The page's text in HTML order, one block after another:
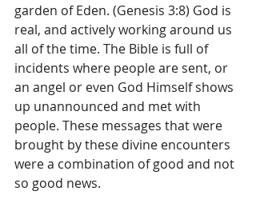
garden of Eden. (Genesis 3:8) God is
real, and actively working around us
all of the time. The Bible is full of
incidents where people are sent, or
an angel or even God Himself shows
up unannounced and met with
people. These messages that were
brought by these divine encounters
were a combination of good and not
so good news.